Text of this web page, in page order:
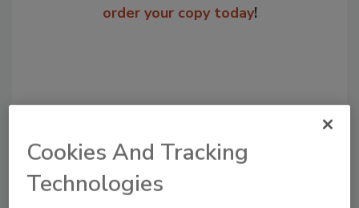
order your copy today!
Cookies And Tracking
Technologies